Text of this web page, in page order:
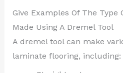
Give Examples Of The Type
Made Using A Dremel Tool
A dremel tool can make
laminate flooring, including: